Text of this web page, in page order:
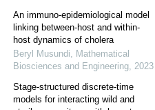
An immuno-epidemiological model
linking between-host and within-
host dynamics of cholera
Beryl Musundi, Mathematical
Biosciences and Engineering, 2023
Stage-structured discrete-time
models for interacting wild and